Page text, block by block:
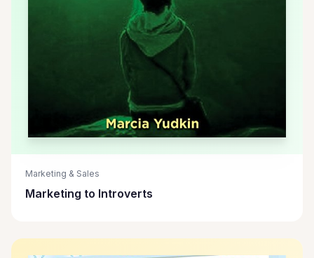
Marketing & Sales
Marketing to Introverts